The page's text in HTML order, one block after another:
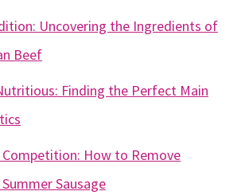
Uncovering the Ingredients of
Beef
Finding the Perfect Main
How to Remove
Sausage